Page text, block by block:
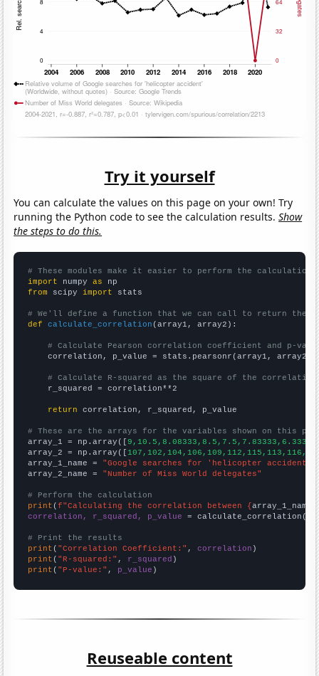
Try it yourself
You can calculate the values on this page on your own! Try
running the Python code to see the calculation results.Show
the steps to do this.
# These modules make it easier to perform the calculation
import numpy as
from scipy import stats
# We'll define a function that we can call to return the
def
calculate_correlation (array1, array2):
# Calculate Pearson correlation coefficient and p-
    correlation, p_value = stats.pearsonr(array1, array2)
# Calculate R-squared as the square of the
    r_squared = correlation**2
return correlation, r_squared, p_value
# These are the arrays for the variables shown on this
array_1 = np.array([
array_2 = np.array([
array_1_name = "Google searches for 'helicopter accident'"
array_2_name = "Number of Miss World delegates"
# Perform the calculation
print (f"Calculating the correlation between {array_1_name
correlation, r_squared, p_value = calculate_correlation(
# Print the results
print ( "Correlation Coefficient:" , correlation
print ( "R-squared:" , r_squared
print ( "P-value:" , p_value )
Reuseable content